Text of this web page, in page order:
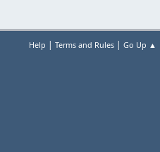
Help | Terms and Rules | Go Up ▲